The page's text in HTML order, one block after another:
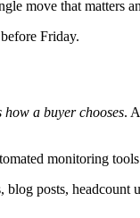
move that matters
Friday.
how a buyer chooses.
monitoring
posts, headcount